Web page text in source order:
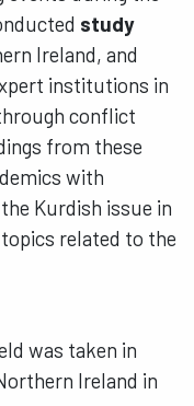
study
Ireland, and
institutions in
conflict
from these
with
Kurdish issue in
related to the
was taken in
Ireland in